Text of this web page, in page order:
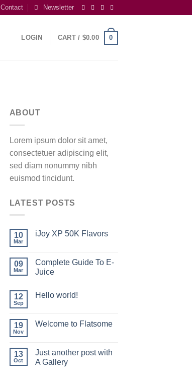
Contact Newsletter
LOGIN CART / $0.00 0
ABOUT
Lorem ipsum dolor sit amet,
consectetuer adipiscing elit,
sed diam nonummy nibh
euismod tincidunt.
LATEST POSTS
10
Mar
iJoy XP 50K Flavors
09
Mar
Complete Guide To E-
Juice
12
Sep
Hello world!
19
Nov
Welcome to Flatsome
13
Oct
Just another post with
A Gallery